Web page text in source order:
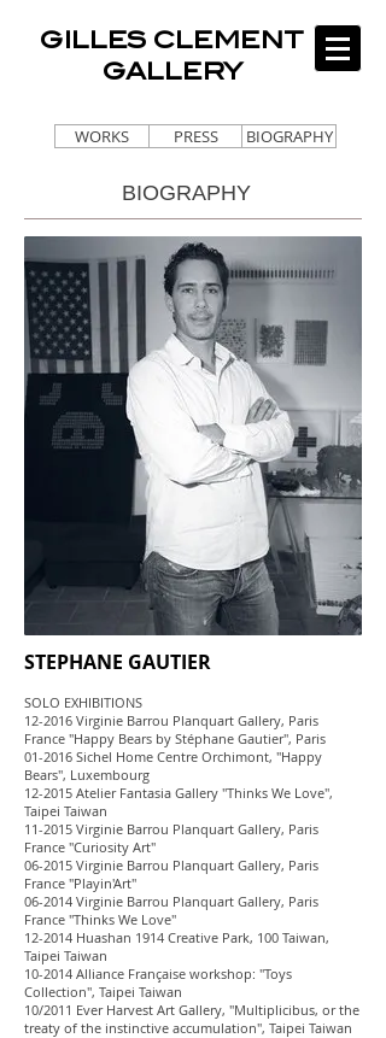
GILLES CLEMENT
GALLERY
WORKS PRESS BIOGRAPHY
BIOGRAPHY
STEPHANE GAUTIER
SOLO EXHIBITIONS
12-2016 Virginie Barrou Planquart Gallery, Paris
France "Happy Bears by Stéphane Gautier", Paris
01-2016 Sichel Home Centre Orchimont, "Happy
Bears", Luxembourg
12-2015 Atelier Fantasia Gallery "Thinks We Love",
Taipei Taiwan
11-2015 Virginie Barrou Planquart Gallery, Paris
France "Curiosity Art"
06-2015 Virginie Barrou Planquart Gallery, Paris
France "Playin'Art"
06-2014 Virginie Barrou Planquart Gallery, Paris
France "Thinks We Love"
12-2014 Huashan 1914 Creative Park, 100 Taiwan,
Taipei Taiwan
10-2014 Alliance Française workshop: "Toys
Collection", Taipei Taiwan
10/2011 Ever Harvest Art Gallery, "Multiplicibus, or the
treaty of the instinctive accumulation", Taipei Taiwan